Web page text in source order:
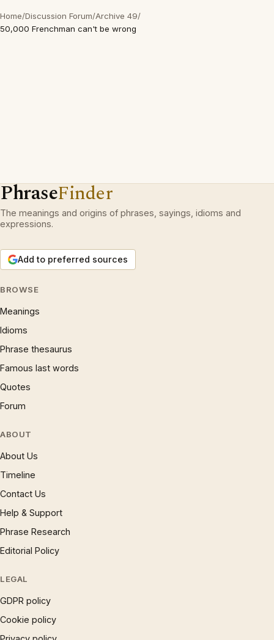
Home/Discussion Forum/Archive 49/
50,000 Frenchman can't be wrong
PhraseFinder
The meanings and origins of phrases, sayings, idioms and
expressions.
Add to preferred sources
BROWSE
Meanings
Idioms
Phrase thesaurus
Famous last words
Quotes
Forum
ABOUT
About Us
Timeline
Contact Us
Help & Support
Phrase Research
Editorial Policy
LEGAL
GDPR policy
Cookie policy